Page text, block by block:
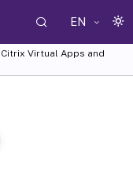
EN
Citrix Virtual Apps and